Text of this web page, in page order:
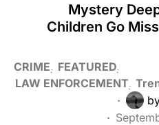
Mystery
Children Go
CRIME
FEATURED
LAW ENFORCEMENT